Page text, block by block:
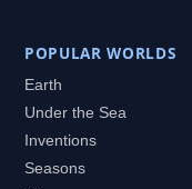
POPULAR WORLDS
Earth
Under the Sea
Inventions
Seasons